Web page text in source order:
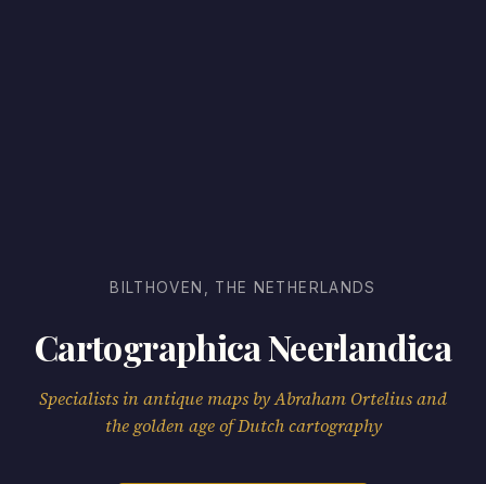
BILTHOVEN, THE NETHERLANDS
Cartographica Neerlandica
Specialists in antique maps by Abraham Ortelius and
the golden age of Dutch cartography